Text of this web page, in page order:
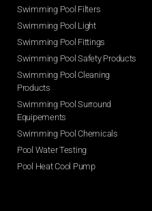
Swimming Pool Filters
Swimming Pool Light
Swimming Pool Fittings
Swimming Pool Safety Products
Swimming Pool Cleaning
Products
Swimming Pool Surround
Equipements
Swimming Pool Chemicals
Pool Water Testing
Pool Heat Cool Pump